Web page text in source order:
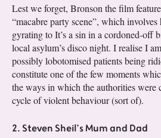
Lest we forget, Bronson the film
“macabre party scene”, which
gyrating to It’s a sin in a cordoned-off
local asylum’s disco night. I realise I
possibly lobotomised patients being
constitute one of the few moments
the ways in which the authorities were
cycle of violent behaviour (sort of).
2. Steven Sheil’s Mum and Dad